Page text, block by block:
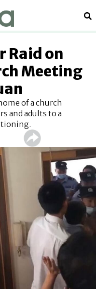
Raid on
Meeting
of a church
and adults to a